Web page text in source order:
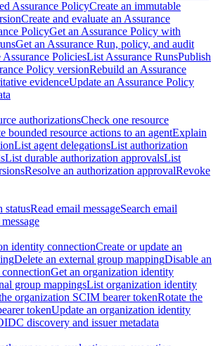
Assurance PolicyCreate an immutable
Create and evaluate an Assurance
PolicyGet an Assurance Policy with
Get an Assurance Run, policy, and audit
Assurance PoliciesList Assurance RunsPublish
Policy versionRebuild an Assurance
evidenceUpdate an Assurance Policy
authorizationsCheck one resource
bounded resource actions to an agentExplain
List agent delegationsList authorization
List durable authorization approvalsList
Resolve an authorization approvalRevoke
statusRead email messageSearch email
identity connectionCreate or update an
Delete an external group mappingDisable an
Get an organization identity
group mappingsList organization identity
organization SCIM bearer tokenRotate the
tokenUpdate an organization identity
discovery and issuer metadata